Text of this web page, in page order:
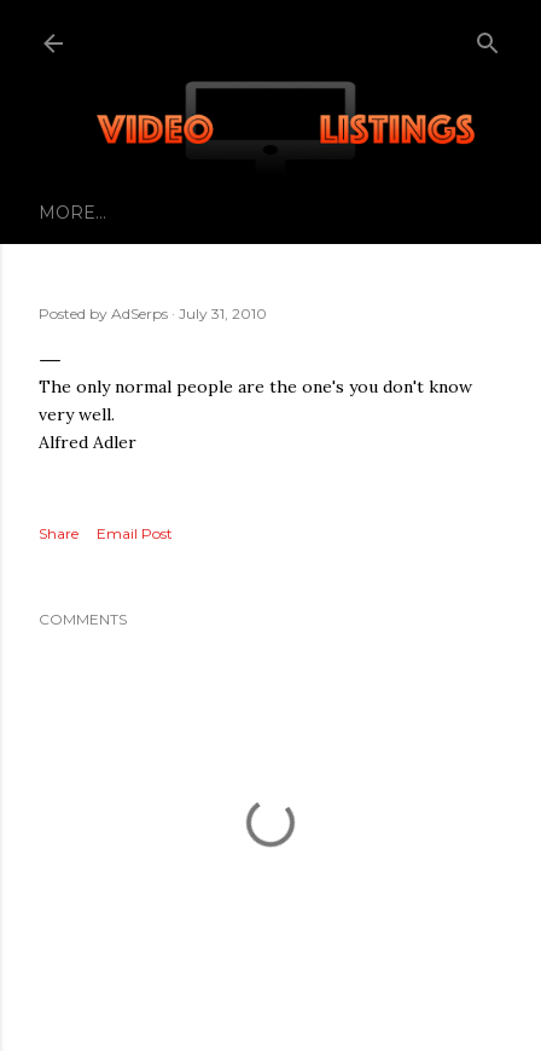
MORE…
Posted by AdSerps July 31, 2010
The only normal people are the one's you don't know
very well.
Alfred Adler
Share Email Post
COMMENTS